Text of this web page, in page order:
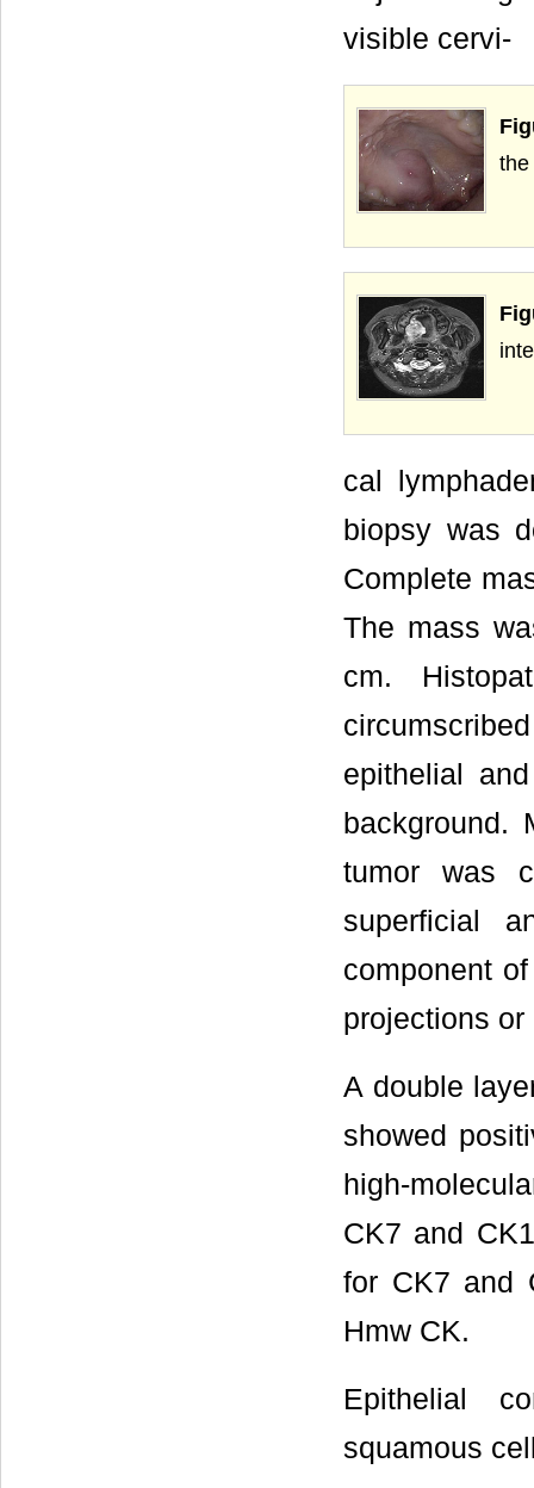
visible cervi-
the
cal
biopsy was
Complete
The mass
cm.
epithelial
background.
tumor was
superficial
component
projections
A double
showed
high-
CK7 and
for CK7 and
Hmw CK.
Epithelial
squamous